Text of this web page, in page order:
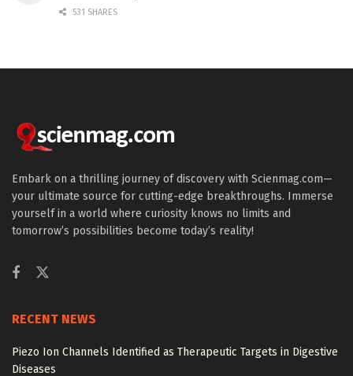
531 SHARES
Embark on a thrilling journey of discovery with Scienmag.com—
your ultimate source for cutting-edge breakthroughs. Immerse
yourself in a world where curiosity knows no limits and
tomorrow’s possibilities become today’s reality!
RECENT NEWS
Piezo Ion Channels Identified as Therapeutic Targets in Digestive
Diseases